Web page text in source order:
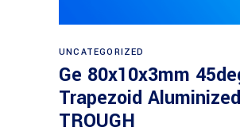
UNCATEGORIZED
Ge 80x10x3mm
Trapezoid Aluminized
TROUGH